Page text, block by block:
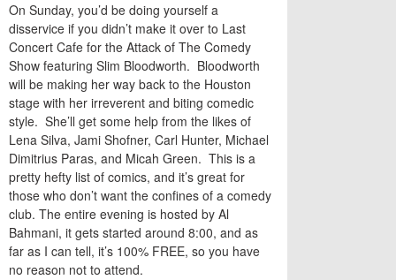
On Sunday, you’d be doing yourself a
disservice if you didn’t make it over to Last
Concert Cafe for the Attack of The Comedy
Show featuring Slim Bloodworth. Bloodworth
will be making her way back to the Houston
stage with her irreverent and biting comedic
style. She’ll get some help from the likes of
Lena Silva, Jami Shofner, Carl Hunter, Michael
Dimitrius Paras, and Micah Green. This is a
pretty hefty list of comics, and it’s great for
those who don’t want the confines of a comedy
club. The entire evening is hosted by Al
Bahmani, it gets started around 8:00, and as
far as I can tell, it’s 100% FREE, so you have
no reason not to attend.